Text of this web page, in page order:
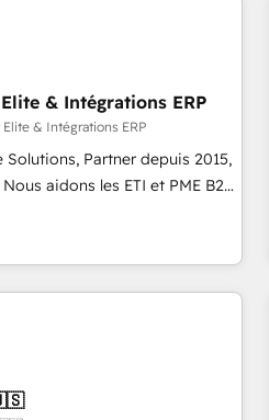
ンプレート設計をContent Hubで
らの移行支援：Salesforce・
、カスタム設計、履歴データ移
にコンテンツとサイト構造を最適
・HUGリーダー ✓
お気軽にお問い合わせくださ
Business Central, Navision, AX,
SaaS, business
experienced
important user adoption is.
a step-by-step
data, technology and people
strive for optimal customer
& Intégrations ERP
& Intégrations ERP
Partner depuis 2015,
Service sur HubSpot grâce à
des équipes, pipeline
complexes
Pennylane, Dynamics..), VOIP
UI Extensions (React),
thèmes HubL, agents